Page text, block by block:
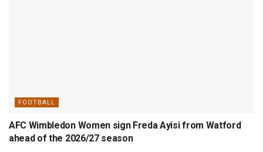
FOOTBALL
AFC Wimbledon Women sign Freda Ayisi from Watford
ahead of the 2026/27 season